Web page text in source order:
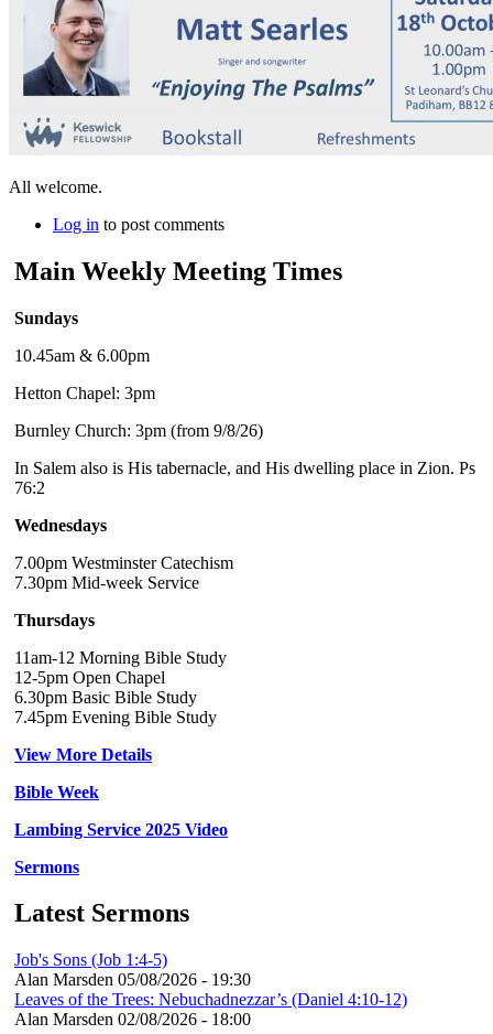
All welcome.
Log in to post comments
Main Weekly Meeting Times
Sundays
10.45am & 6.00pm
Hetton Chapel: 3pm
Burnley Church: 3pm (from 9/8/26)
In Salem also is His tabernacle, and His dwelling place in Zion. Ps
76:2
Wednesdays
7.00pm Westminster Catechism
7.30pm Mid-week Service
Thursdays
11am-12 Morning Bible Study
12-5pm Open Chapel
6.30pm Basic Bible Study
7.45pm Evening Bible Study
View More Details
Bible Week
Lambing Service 2025 Video
Sermons
Latest Sermons
Job's Sons (Job 1:4-5)
Alan Marsden 05/08/2026 - 19:30
Leaves of the Trees: Nebuchadnezzar’s (Daniel 4:10-12)
Alan Marsden 02/08/2026 - 18:00